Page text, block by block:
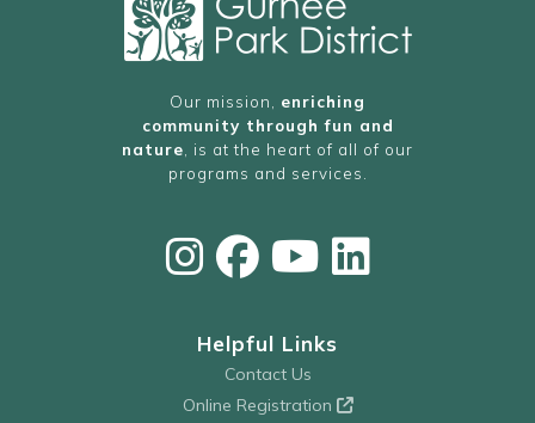
Our mission, enriching
community through fun and
nature, is at the heart of all of our
programs and services.
Helpful Links
Contact Us
Online Registration